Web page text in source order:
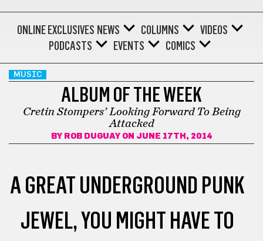
ONLINE EXCLUSIVES NEWS COLUMNS
VIDEOS
PODCASTS
EVENTS COMICS
MUSIC
ALBUM OF THE WEEK
Cretin Stompers’ Looking Forward To Being
Attacked
BY ROB DUGUAYON JUNE 17TH, 2014
A GREAT UNDERGROUND PUNK
JEWEL, YOU MIGHT HAVE TO